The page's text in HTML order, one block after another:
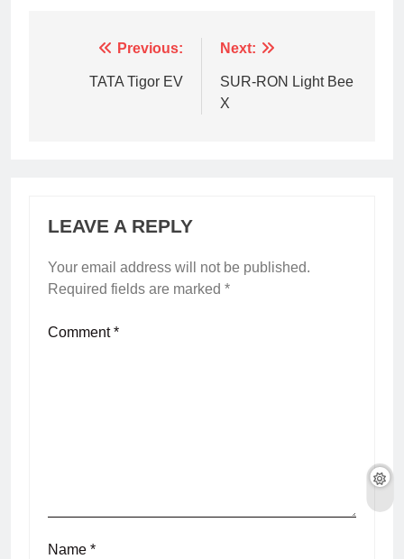
Previous:
TATA Tigor EV
Next:
SUR-RON Light Bee
X
LEAVE A REPLY
Your email address will not be published.
Required fields are marked *
Comment*
Name *